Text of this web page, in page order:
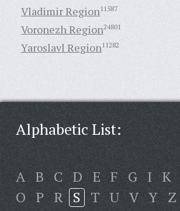
Vladimir Region11587
Voronezh Region24801
Yaroslavl Region11282
Alphabetic List:
A B C D E F G I K
O P R S T U V Y Z